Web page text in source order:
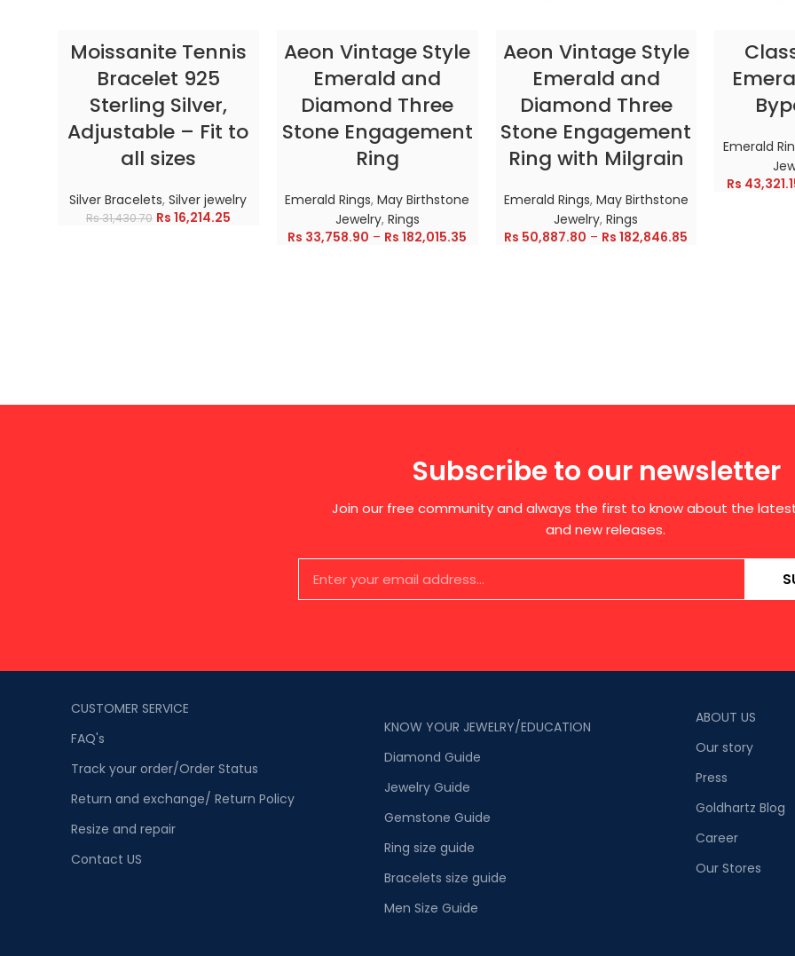
Moissanite Tennis
Bracelet 925
Sterling Silver,
Adjustable – Fit to
all sizes
Silver Bracelets,Silver jewelry
Rs31,430.70 Rs 16,214.25
Aeon Vintage Style
Emerald and
Diamond Three
Stone Engagement
Ring
Emerald Rings,May Birthstone
Jewelry, Rings
Rs 33,758.90 – Rs 182,015.35
Aeon Vintage Style
Emerald and
Diamond Three
Stone Engagement
Ring with Milgrain
Emerald Rings, May Birthstone
Jewelry,Rings
Rs 50,887.80 – Rs 182,846.85
Emerald
Rs
Subscribe to our newsletter
Join our free community and always the first to know about the
and new releases.
CUSTOMER SERVICE
FAQ's
Track your order/Order Status
Return and exchange/ Return Policy
Resize and repair
Contact US
KNOW YOUR JEWELRY/EDUCATION
Diamond Guide
Jewelry Guide
Gemstone Guide
Ring size guide
Bracelets size guide
Men Size Guide
ABOUT US
Our story
Press
Goldhartz Blog
Career
Our Stores